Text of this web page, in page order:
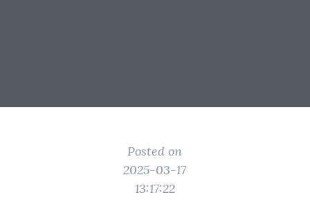
Posted on
2025-03-17
13:17:22